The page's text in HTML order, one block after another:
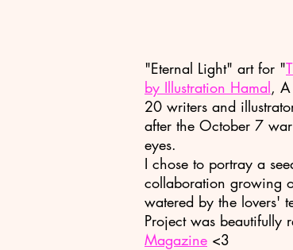
"Eternal Light" art for "
by Illustration Hamal,
20 writers and
after the October 7
eyes.
I chose to portray a
collaboration growing
watered by the lovers'
Project was beautifully
Magazine <3